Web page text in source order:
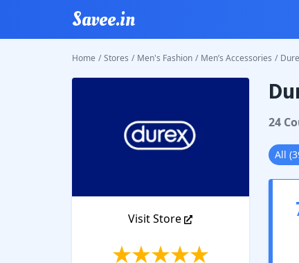
Savee.in
Home / Stores / Men's Fashion / Men’s Accessories /
Visit Store
Durex
24
All (